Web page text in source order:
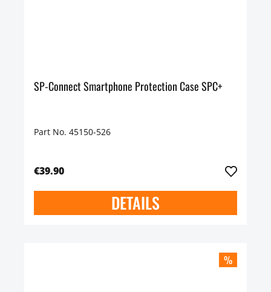
SP-Connect Smartphone Protection Case SPC+
Part No. 45150-526
€39.90
DETAILS
%